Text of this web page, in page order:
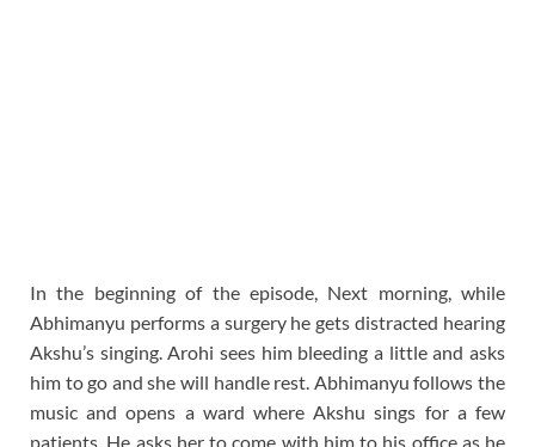
In the beginning of the episode, Next morning, while
Abhimanyu performs a surgery he gets distracted hearing
Akshu’s singing. Arohi sees him bleeding a little and asks
him to go and she will handle rest. Abhimanyu follows the
music and opens a ward where Akshu sings for a few
patients. He asks her to come with him to his office as he